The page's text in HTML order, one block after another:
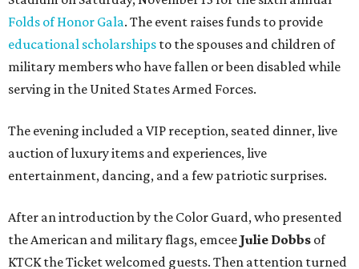
Folds of Honor Gala. The event raises funds to provide
educational scholarships to the spouses and children of
military members who have fallen or been disabled while
serving in the United States Armed Forces.
The evening included a VIP reception, seated dinner, live
auction of luxury items and experiences, live
entertainment, dancing, and a few patriotic surprises.
After an introduction by the Color Guard, who presented
the American and military flags, emcee Julie Dobbs of
KTCK the Ticket welcomed guests. Then attention turned